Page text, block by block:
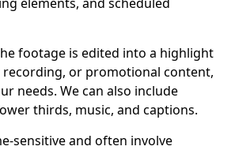
footage is edited into a highlight
or promotional content,
needs. We can also include
thirds, music, and captions.
sensitive and often involve